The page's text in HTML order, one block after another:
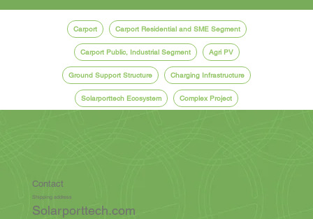
Carport Carport Residential and SME Segment
Carport Public, Industrial Segment Agri PV
Ground Support Structure Charging Infrastructure
Solarporttech Ecosystem Complex Project
Contact
Shipping address
Solarporttech.com